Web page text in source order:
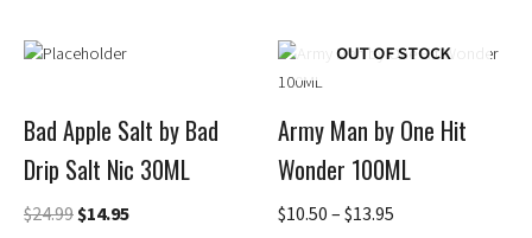
page
page
Bad Apple Salt by Bad
Drip Salt Nic 30ML
$24.99
Original
$24.99.
$14.95
$14.95.
This
multiple
variants.
options
OUT OF STOCK
Army Man by One Hit
Wonder 100ML
$10.50 – $13.95
Price
through
$13.95
This
product
multiple
variants.
options